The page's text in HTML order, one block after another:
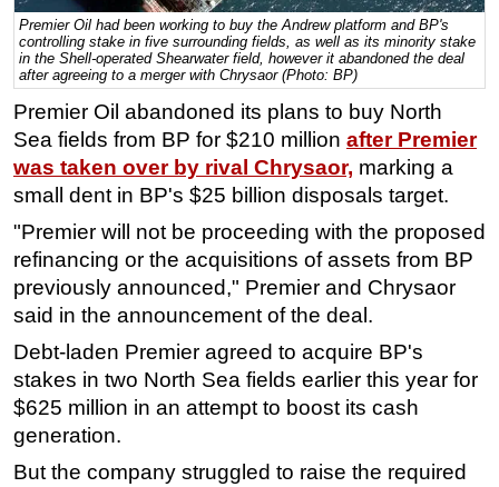
Regulations
Geoscience
Engineering
Inspection & Repair & Maintenance
Technology
Hardware
Software
Safety & Security
Vessels
FLNG
Floating Production
Support Vessel
Construction Vessel
ROV & Dive Support
Premier Oil had been working to buy the Andrew platform and BP's
controlling stake in five surrounding fields, as well as its minority stake
in the Shell-operated Shearwater field, however it abandoned the deal
after agreeing to a merger with Chrysaor (Photo: BP)
Premier Oil abandoned its plans to buy North
Sea fields from BP for $210 million after Premier
was taken over by rival Chrysaor, marking a
small dent in BP's $25 billion disposals target.
"Premier will not be proceeding with the proposed
refinancing or the acquisitions of assets from BP
previously announced," Premier and Chrysaor
said in the announcement of the deal.
Debt-laden Premier agreed to acquire BP's
stakes in two North Sea fields earlier this year for
$625 million in an attempt to boost its cash
generation.
But the company struggled to raise the required